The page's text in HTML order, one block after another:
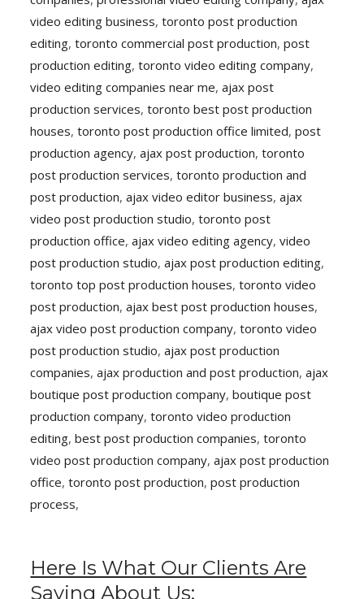
video editing business,toronto post production
editing,toronto commercial post production,post
production editing,toronto video editing company,
video editing companies near me,ajax post
production services,toronto best post production
houses,toronto post production office limited,post
production agency,ajax post production,toronto
post production services,toronto production and
post production,ajax video editor business,ajax
video post production studio,toronto post
production office,ajax video editing agency,video
post production studio,ajax post production editing,
toronto top post production houses,toronto video
post production,ajax best post production houses,
ajax video post production company,toronto video
post production studio,ajax post production
companies,ajax production and post production,ajax
boutique post production company,boutique post
production company,toronto video production
editing,best post production companies,toronto
video post production company,ajax post production
office,toronto post production,post production
process,
Here Is What Our Clients Are
Saying About Us: